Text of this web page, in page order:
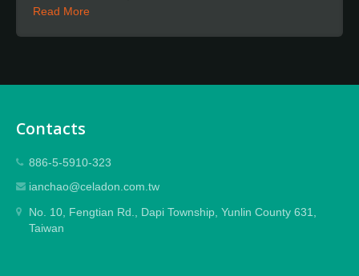
Read More
Contacts
886-5-5910-323
ianchao@celadon.com.tw
No. 10, Fengtian Rd., Dapi Township, Yunlin County 631,
Taiwan